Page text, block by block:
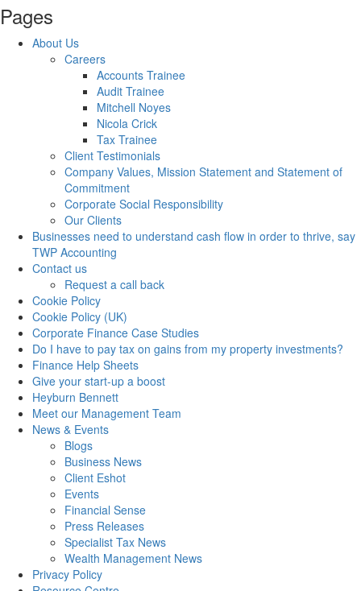
Pages
About Us
Careers
Accounts Trainee
Audit Trainee
Mitchell Noyes
Nicola Crick
Tax Trainee
Client Testimonials
Company Values, Mission Statement and Statement of
Commitment
Corporate Social Responsibility
Our Clients
Businesses need to understand cash flow in order to thrive, say
TWP Accounting
Contact us
Request a call back
Cookie Policy
Cookie Policy (UK)
Corporate Finance Case Studies
Do I have to pay tax on gains from my property investments?
Finance Help Sheets
Give your start-up a boost
Heyburn Bennett
Meet our Management Team
News & Events
Blogs
Business News
Client Eshot
Events
Financial Sense
Press Releases
Specialist Tax News
Wealth Management News
Privacy Policy